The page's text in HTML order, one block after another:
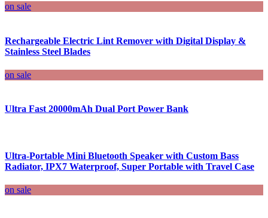
on sale
Rechargeable Electric Lint Remover with Digital Display &
Stainless Steel Blades
on sale
Ultra Fast 20000mAh Dual Port Power Bank
Ultra-Portable Mini Bluetooth Speaker with Custom Bass
Radiator, IPX7 Waterproof, Super Portable with Travel Case
on sale